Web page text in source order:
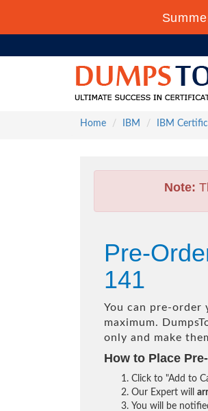
Home IBM IBM
Note:
Pre-
141
You can pre-order
maximum.
only and make
How to Place
Click to "Add to
Our Expert will
You will be